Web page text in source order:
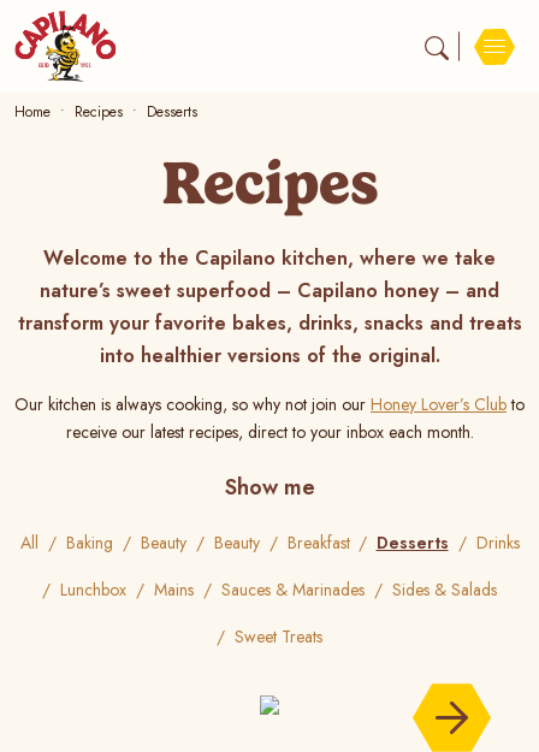
Home Recipes Desserts
Recipes
Welcome to the Capilano kitchen, where we take
nature’s sweet superfood – Capilano honey – and
transform your favorite bakes, drinks, snacks and treats
into healthier versions of the original.
Our kitchen is always cooking, so why not join our Honey Lover’s Clubto
receive our latest recipes, direct to your inbox each month.
Show me
All Baking Beauty Beauty Breakfast Desserts
Drinks
Lunchbox
Mains Sauces & Marinades
Sides & Salads
Sweet Treats